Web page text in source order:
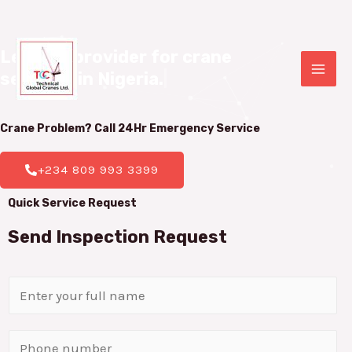
Leading provider for crane
services in Nigeria.
Crane Problem? Call 24Hr Emergency Service
+234 809 993 3399
Quick Service Request
Send Inspection Request